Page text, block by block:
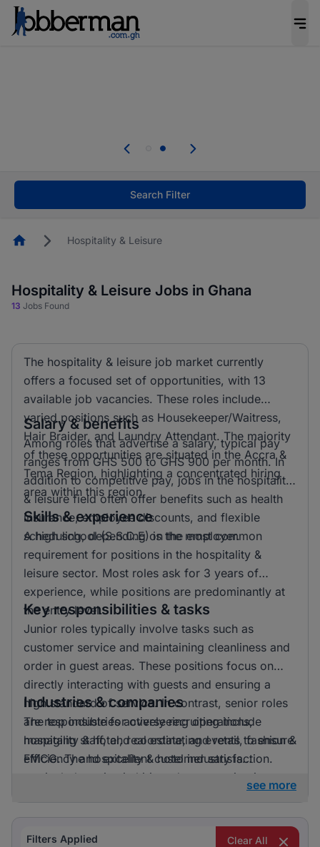
Skip the long forms. Upload your CV, complete
Start now!
Search Filter
HomepageHospitality & Leisure
Hospitality & Leisure Jobs in Ghana
13 Jobs Found
The hospitality & leisure job market currently
offers a focused set of opportunities, with 13
available job vacancies. These roles include
varied positions such as Housekeeper/Waitress,
Hair Braider, and Laundry Attendant. The majority
of these opportunities are situated in the Accra &
Tema Region, highlighting a concentrated hiring
area within this region.
Salary & benefits
Among roles that advertise a salary, typical pay
ranges from GHS 500 to GHS 900 per month. In
addition to competitive pay, jobs in the hospitality
& leisure field often offer benefits such as health
insurance, employee discounts, and flexible
scheduling, depending on the employer.
Skills & experience
A high school (S.S.C.E) is the most common
requirement for positions in the hospitality &
leisure sector. Most roles ask for 3 years of
experience, while positions are predominantly at
the entry level.
Key responsibilities & tasks
Junior roles typically involve tasks such as
customer service and maintaining cleanliness and
order in guest areas. These positions focus on
directly interacting with guests and ensuring a
high standard of service. In contrast, senior roles
are responsible for overseeing operations,
managing staff, and coordinating events to ensure
efficiency and excellent customer satisfaction.
Industries & companies
The top industries actively recruiting include
hospitality & hotel, real estate, and retail, fashion &
FMCG. The hospitality & hotel industry is
particularly active in hiring, demonstrating its
see more
Filters Applied
Clear All